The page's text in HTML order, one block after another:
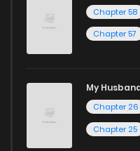
Chapter 58
Chapter 57
My
Chapter 26
Chapter 25